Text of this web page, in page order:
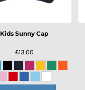
Kids Sunny Cap
£13.00